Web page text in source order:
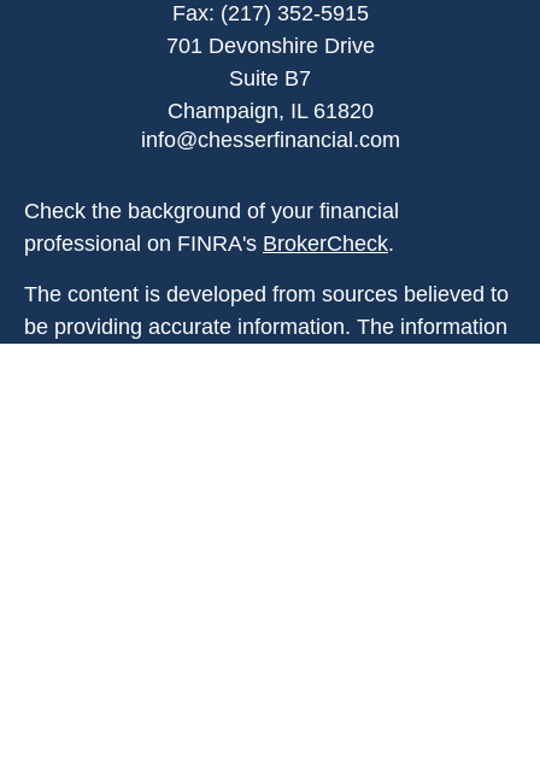
Fax: (217) 352-5915
701 Devonshire Drive
Suite B7
Champaign, IL 61820
info@chesserfinancial.com
Check the background of your financial
professional on FINRA's BrokerCheck.
The content is developed from sources believed to
be providing accurate information. The information